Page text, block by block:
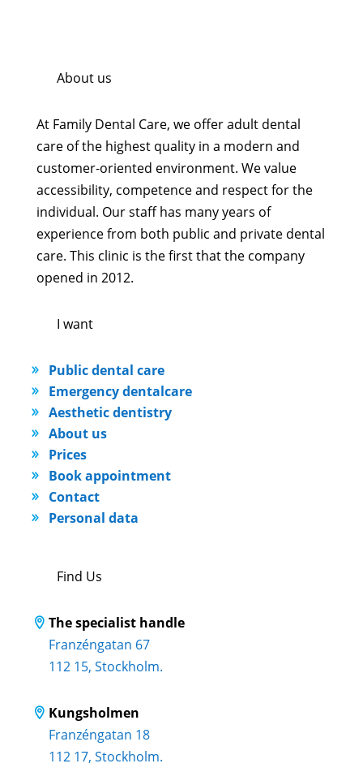
About us
At Family Dental Care, we offer adult dental
care of the highest quality in a modern and
customer-oriented environment. We value
accessibility, competence and respect for the
individual. Our staff has many years of
experience from both public and private dental
care. This clinic is the first that the company
opened in 2012.
I want
Public dental care
Emergency dentalcare
Aesthetic dentistry
About us
Prices
Book appointment
Contact
Personal data
Find Us
The specialist handle
Franzéngatan 67
112 15, Stockholm.
Kungsholmen
Franzéngatan 18
112 17, Stockholm.